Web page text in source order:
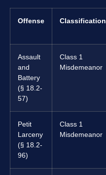
Offense Classification
Assault
and
Battery
(§ 18.2-
57)
Class 1
Misdemeanor
Petit
Larceny
(§ 18.2-
96)
Class 1
Misdemeanor